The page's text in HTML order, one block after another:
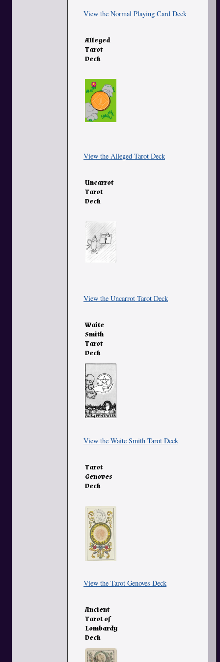
View the Normal Playing Card Deck
Alleged
Tarot
Deck
View the Alleged Tarot Deck
Uncarrot
Tarot
Deck
View the Uncarrot Tarot Deck
Waite
Smith
Tarot
Deck
View the Waite Smith Tarot Deck
Tarot
Genoves
Deck
View the Tarot Genoves Deck
Ancient
Tarot of
Lombardy
Deck